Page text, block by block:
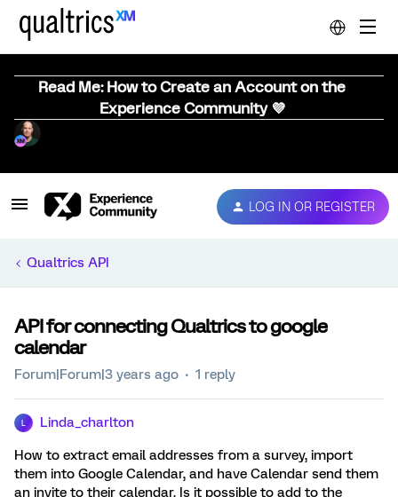
Read Me: How to Create an Account on the
Experience Community 💜
LOG IN OR REGISTER
Qualtrics API
API for connecting Qualtrics to google
calendar
Forum|Forum|3 years ago 1 reply
Linda_charlton
How to extract email addresses from a survey, import
them into Google Calendar, and have Calendar send them
an invite to their calendar. Is it possible to add to the